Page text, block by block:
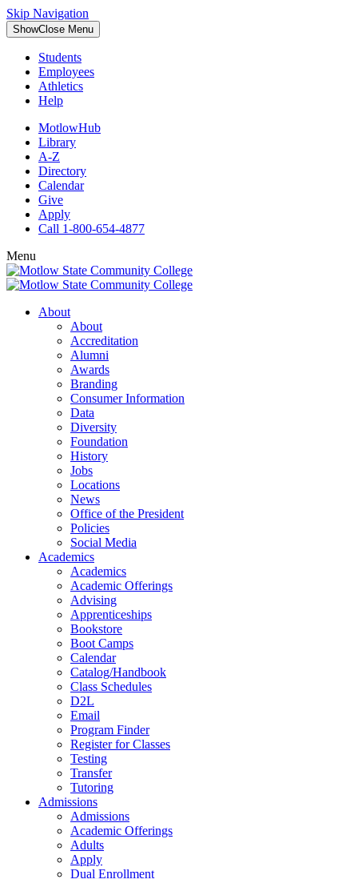
Skip Navigation
ShowClose Menu
Students
Employees
Athletics
Help
MotlowHub
Library
A-Z
Directory
Calendar
Give
Apply
Call 1-800-654-4877
Menu
About
About
Accreditation
Alumni
Awards
Branding
Consumer Information
Data
Diversity
Foundation
History
Jobs
Locations
News
Office of the President
Policies
Social Media
Academics
Academics
Academic Offerings
Advising
Apprenticeships
Bookstore
Boot Camps
Calendar
Catalog/Handbook
Class Schedules
D2L
Email
Program Finder
Register for Classes
Testing
Transfer
Tutoring
Admissions
Admissions
Academic Offerings
Adults
Apply
Dual Enrollment